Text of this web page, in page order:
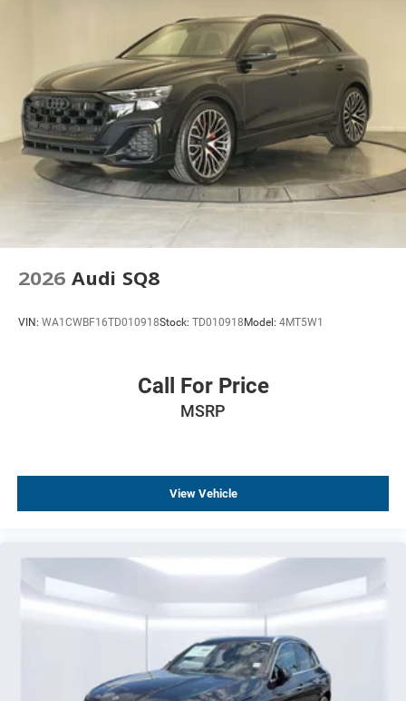
2026 Audi SQ8
VIN: WA1CWBF16TD010918Stock: TD010918 Model: 4MT5W1
Call For Price
MSRP
View Vehicle